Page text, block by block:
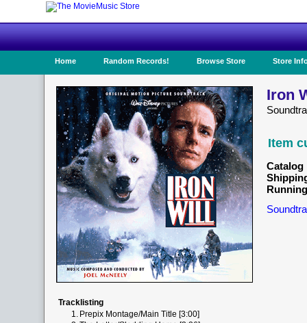
Home Random Records! Browse Store Store
Iron
Item
Catalog
Tracklisting
1. Prepix Montage/Main Title [3:00]